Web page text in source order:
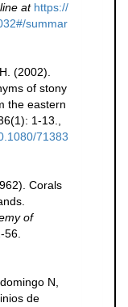
at https://
summar
(2002).
of stony
the eastern
1-13.
71383
Corals
of
56.
N,
de